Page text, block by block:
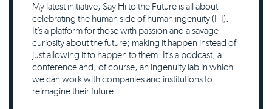
My latest initiative, Say Hi to the Future is all about
celebrating the human side of human ingenuity (HI).
It’s a platform for those with passion and a savage
curiosity about the future; making it happen instead of
just allowing it to happen to them. It’s a podcast, a
conference and, of course, an ingenuity lab in which
we can work with companies and institutions to
reimagine their future.